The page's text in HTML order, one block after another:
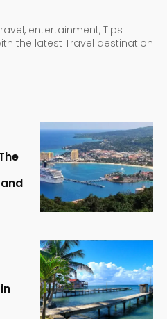
entertainment, Tips
the latest Travel destination